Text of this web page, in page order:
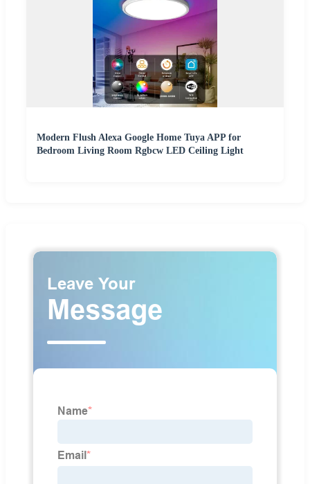
Modern Flush Alexa Google Home Tuya APP for
Bedroom Living Room Rgbcw LED Ceiling Light